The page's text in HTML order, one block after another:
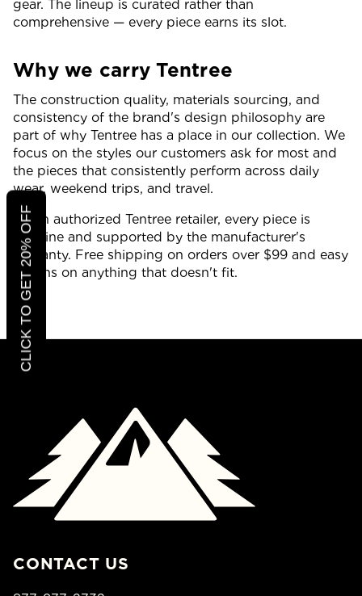
gear. The lineup is curated rather than
comprehensive — every piece earns its slot.
Why we carry Tentree
The construction quality, materials sourcing, and
consistency of the brand's design philosophy are
part of why Tentree has a place in our collection. We
focus on the styles our customers ask for most and
the pieces that consistently perform across daily
wear, weekend trips, and travel.
As an authorized Tentree retailer, every piece is
genuine and supported by the manufacturer's
warranty. Free shipping on orders over $99 and easy
returns on anything that doesn't fit.
CONTACT US
CLICK TO GET 20% OFF